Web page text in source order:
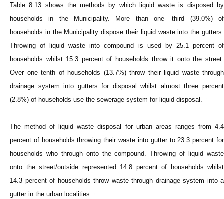
Table 8.13 shows the methods by which liquid waste is disposed by
households in the Municipality. More than one- third (39.0%) of
households in the Municipality dispose their liquid waste into the gutters.
Throwing of liquid waste into compound is used by 25.1 percent of
households whilst 15.3 percent of households throw it onto the street.
Over one tenth of households (13.7%) throw their liquid waste through
drainage system into gutters for disposal whilst almost three percent
(2.8%) of households use the sewerage system for liquid disposal.
The method of liquid waste disposal for urban areas ranges from 4.4
percent of households throwing their waste into gutter to 23.3 percent for
households who through onto the compound. Throwing of liquid waste
onto the street/outside represented 14.8 percent of households whilst
14.3 percent of households throw waste through drainage system into a
gutter in the urban localities.